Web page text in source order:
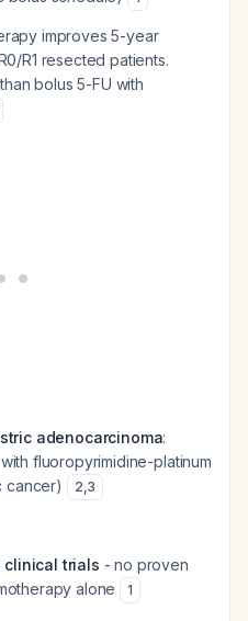
improves 5-year
R1 resected patients.
bolus 5-FU with
adenocarcinoma:
fluoropyrimidine-platinum
cancer)
2,3
clinical trials - no proven
alone
1